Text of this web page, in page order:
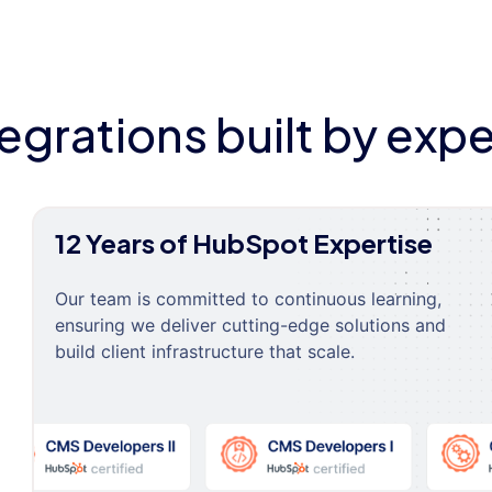
built by
12 Years of HubSpot Expertise
Our team is committed to continuous learning,
ensuring we deliver cutting-edge solutions and
build client infrastructure that scale.